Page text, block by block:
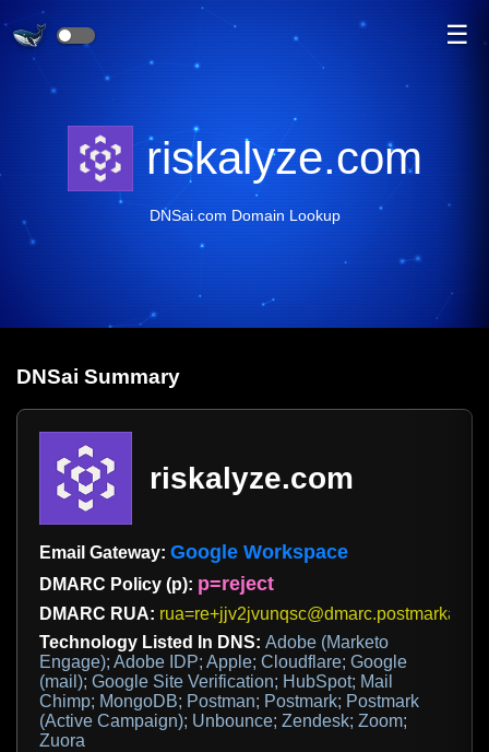
☰
riskalyze.com
DNSai.com Domain Lookup
DNSai Summary
riskalyze.com
Email Gateway: Google Workspace
DMARC Policy (p): p=reject
DMARC RUA:
Technology Listed In DNS: Adobe (Marketo
Engage); Adobe IDP; Apple; Cloudflare; Google
(mail); Google Site Verification; HubSpot; Mail
Chimp; MongoDB; Postman; Postmark; Postmark
(Active Campaign); Unbounce; Zendesk; Zoom;
Zuora